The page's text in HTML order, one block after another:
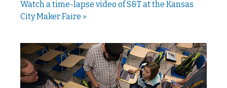
Watch a time-lapse video of S&T at the Kansas
City Maker Faire »